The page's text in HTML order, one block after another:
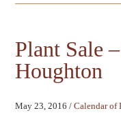
Plant Sale
Houghton
May 23, 2016/ Calendar of